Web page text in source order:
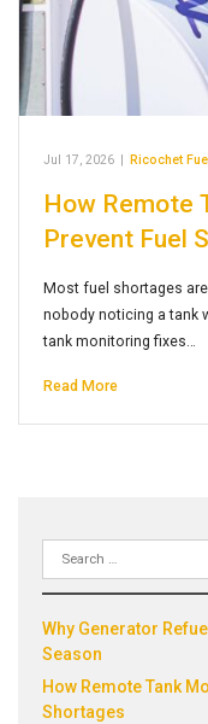
Jul 17, 2026 Ricochet
How Remote
Prevent Fuel
Most fuel shortages
nobody noticing a tank
tank monitoring fixes…
Read More
Search
for:
Why Generator
Season
How Remote Tank
Shortages